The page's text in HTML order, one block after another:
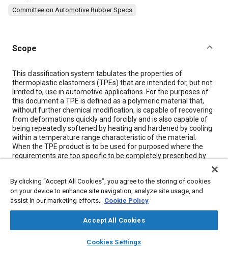
library_books auto_awesome
SAE AI Chat
Committee on Automotive Rubber Specs
Scope
Content
This classification system tabulates the properties of
thermoplastic elastomers (TPEs) that are intended for, but not
limited to, use in automotive applications. For the purposes of
this document a TPE is defined as a polymeric material that,
without further chemical modification, is capable of recovering
from deformations quickly and forcibly and is also capable of
being repeatedly softened by heating and hardened by cooling
within a temperature range characteristic of the material.
When the TPE product is to be used for purposed where the
requirements are too specific to be completely prescribed by
propeties, test methods, and specification test limits. This
classification system is based on the premise that the
properties of TPEs can be arranged into characteristic material
designations. These designations are determined by type,
based on resistance to heat aging; and class, based on
resistance to volume change resulting from oil immersion.
Basic levels are thus established which, together with values
describing additional requirements, permit complete
By clicking “Accept All Cookies”, you agree to the storing of cookies
on your device to enhance site navigation, analyze site usage, and
assist in our marketing efforts. Cookie Policy
Accept All Cookies
Cookies Settings